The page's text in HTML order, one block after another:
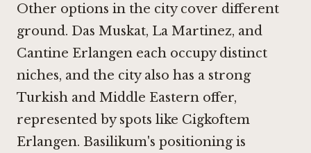
Other options in the city cover different
ground. Das Muskat, La Martinez, and
Cantine Erlangen each occupy distinct
niches, and the city also has a strong
Turkish and Middle Eastern offer,
represented by spots like Cigkoftem
Erlangen. Basilikum's positioning is